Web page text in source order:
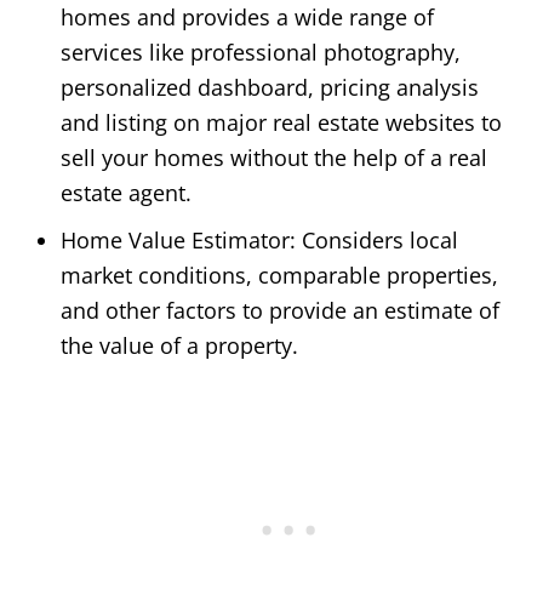
homes and provides a wide range of
services like professional photography,
personalized dashboard, pricing analysis
and listing on major real estate websites to
sell your homes without the help of a real
estate agent.
Home Value Estimator: Considers local
market conditions, comparable properties,
and other factors to provide an estimate of
the value of a property.